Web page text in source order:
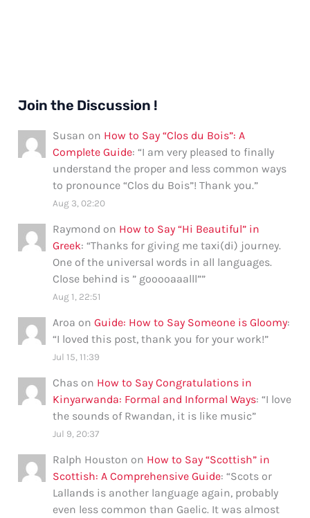
Join the Discussion !
Susan on How to Say “Clos du Bois”: A
Complete Guide: “I am very pleased to finally
understand the proper and less common ways
to pronounce “Clos du Bois”! Thank you.”
Aug 3, 02:20
Raymond on How to Say “Hi Beautiful” in
Greek: “Thanks for giving me taxi(di) journey.
One of the universal words in all languages.
Close behind is ” gooooaaalll””
Aug 1, 22:51
Aroa onGuide: How to Say Someone is Gloomy:
“I loved this post, thank you for your work!”
Jul 15, 11:39
Chas on How to Say Congratulations in
Kinyarwanda: Formal and Informal Ways: “I love
the sounds of Rwandan, it is like music”
Jul 9, 20:37
Ralph Houston on How to Say “Scottish” in
Scottish: A Comprehensive Guide: “Scots or
Lallands is another language again, probably
even less common than Gaelic. It was almost